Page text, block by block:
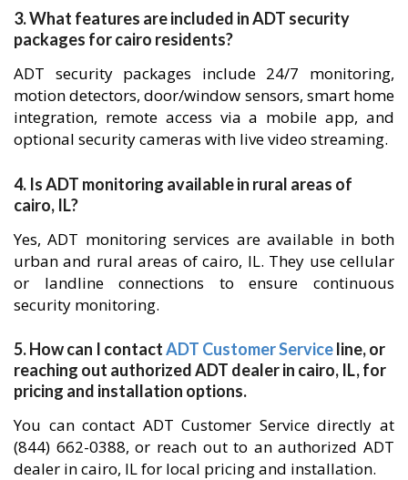
3. What features are included in ADT security
packages for cairo residents?
ADT security packages include 24/7 monitoring,
motion detectors, door/window sensors, smart home
integration, remote access via a mobile app, and
optional security cameras with live video streaming.
4. Is ADT monitoring available in rural areas of
cairo, IL?
Yes, ADT monitoring services are available in both
urban and rural areas of cairo, IL. They use cellular
or landline connections to ensure continuous
security monitoring.
5. How can I contactADT Customer Serviceline, or
reaching out authorized ADT dealer in cairo, IL, for
pricing and installation options.
You can contact ADT Customer Service directly at
(844) 662-0388, or reach out to an authorized ADT
dealer in cairo, IL for local pricing and installation.